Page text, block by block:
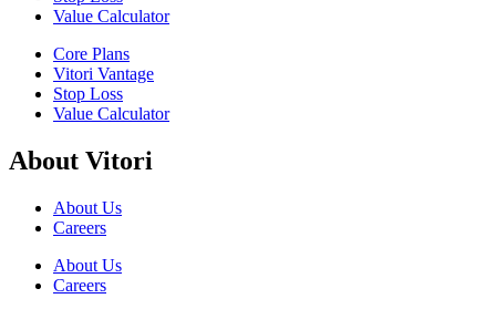
Value Calculator
Core Plans
Vitori Vantage
Stop Loss
Value Calculator
About Vitori
About Us
Careers
About Us
Careers